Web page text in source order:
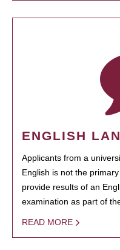
ENGLISH
Applicants from a
English is not the
provide results of an
examination as part of
READ MORE